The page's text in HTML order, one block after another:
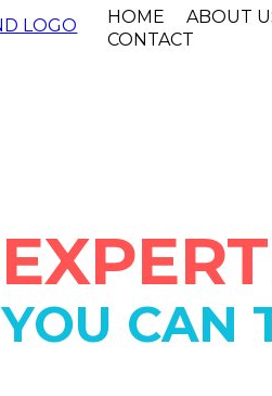
HOME ABOUT
CONTACT
YOU CAN